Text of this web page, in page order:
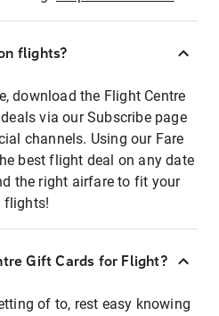
flights?
download the Flight Centre
via our Subscribe page
channels. Using our Fare
best flight deal on any date
the right airfare to fit your
flights!
Gift Cards for Flight?
of to, rest easy knowing